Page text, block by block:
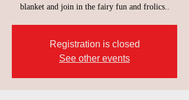
blanket and join in the fairy fun and frolics..
Registration is closed
See other events